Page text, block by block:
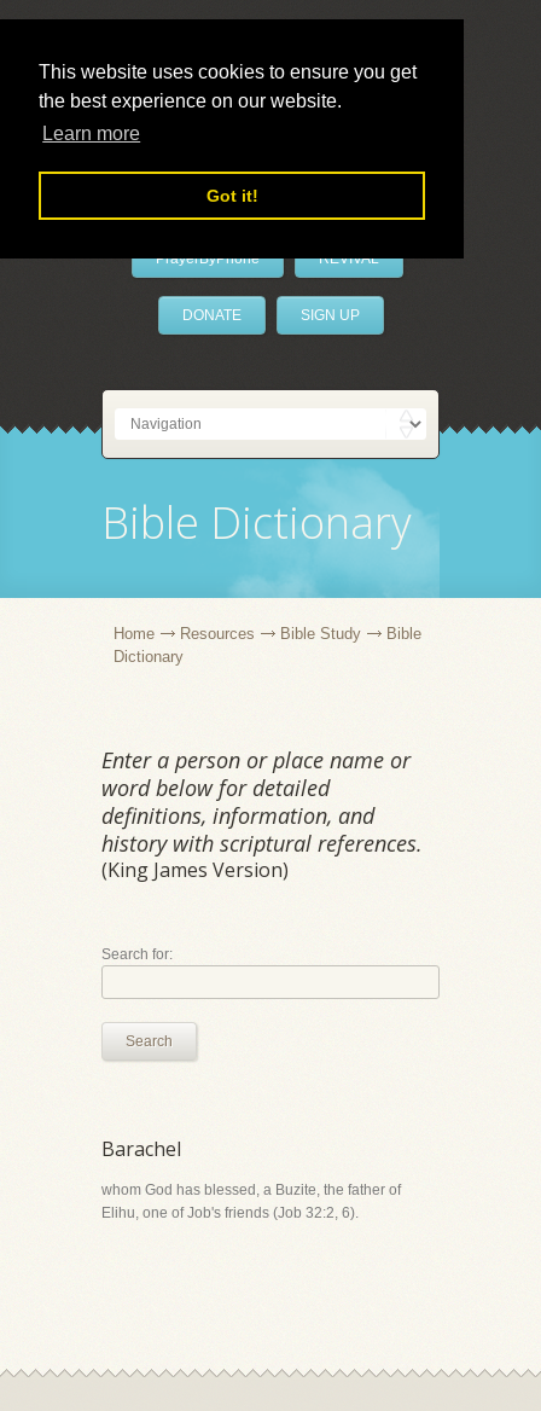
This website uses cookies to ensure you get
the best experience on our website.
Learn more
Got it!
LivePrayer
PrayerByPhone REVIVAL
DONATE SIGN UP
Bible Dictionary
Home Resources Bible Study
Bible
Dictionary
Enter a person or place name or
word below for detailed
definitions, information, and
history with scriptural references.
(King James Version)
Search for:
Search
Barachel
whom God has blessed, a Buzite, the father of
Elihu, one of Job's friends (Job 32:2, 6).